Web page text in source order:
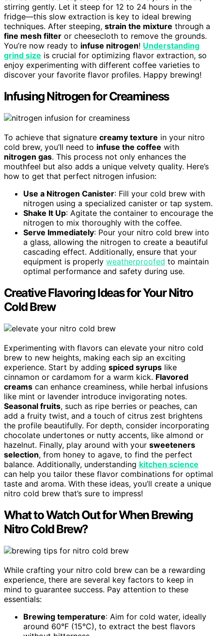
stirring gently. Let it steep for 12 to 24 hours in the
fridge—this slow extraction is key to ideal brewing
techniques. After steeping, strain the mixture through a
fine mesh filter or cheesecloth to remove the grounds.
You’re now ready to infuse nitrogen! Understanding
grind size is crucial for optimizing flavor extraction, so
enjoy experimenting with different coffee varieties to
discover your favorite flavor profiles. Happy brewing!
Infusing Nitrogen for Creaminess
To achieve that signature creamy texture in your nitro
cold brew, you’ll need to infuse the coffee with
nitrogen gas. This process not only enhances the
mouthfeel but also adds a unique velvety quality. Here’s
how to get that perfect nitrogen infusion:
Use a Nitrogen Canister: Fill your cold brew with
nitrogen using a specialized canister or tap system.
Shake It Up: Agitate the container to encourage the
nitrogen to mix thoroughly with the coffee.
Serve Immediately: Pour your nitro cold brew into
a glass, allowing the nitrogen to create a beautiful
cascading effect. Additionally, ensure that your
equipment is properly weatherproofed to maintain
optimal performance and safety during use.
Creative Flavoring Ideas for Your Nitro
Cold Brew
Experimenting with flavors can elevate your nitro cold
brew to new heights, making each sip an exciting
experience. Start by adding spiced syrups like
cinnamon or cardamom for a warm kick. Flavored
creams can enhance creaminess, while herbal infusions
like mint or lavender introduce invigorating notes.
Seasonal fruits, such as ripe berries or peaches, can
add a fruity twist, and a touch of citrus zest brightens
the profile beautifully. For depth, consider incorporating
chocolate undertones or nutty accents, like almond or
hazelnut. Finally, play around with your sweeteners
selection, from honey to agave, to find the perfect
balance. Additionally, understanding kitchen science
can help you tailor these flavor combinations for optimal
taste and aroma. With these ideas, you’ll create a unique
nitro cold brew that’s sure to impress!
What to Watch Out for When Brewing
Nitro Cold Brew?
While crafting your nitro cold brew can be a rewarding
experience, there are several key factors to keep in
mind to guarantee success. Pay attention to these
essentials:
Brewing temperature: Aim for cold water, ideally
around 60°F (15°C), to extract the best flavors